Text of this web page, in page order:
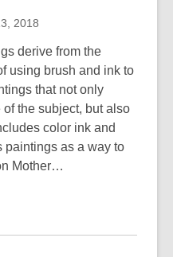
2018
derive from the
using brush and ink to
that not only
the subject, but also
color ink and
paintings as a way to
Mother…